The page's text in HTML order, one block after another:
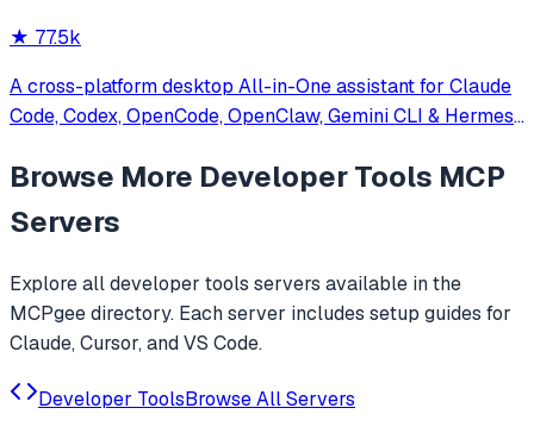
★ 77.5k
A cross-platform desktop All-in-One assistant for Claude
Code, Codex, OpenCode, OpenClaw, Gemini CLI & Hermes
Browse More Developer Tools MCP
Servers
Explore alldeveloper tools servers available in the
MCPgee directory. Each server includes setup guides for
Claude, Cursor, and VS Code.
Developer ToolsBrowse All Servers